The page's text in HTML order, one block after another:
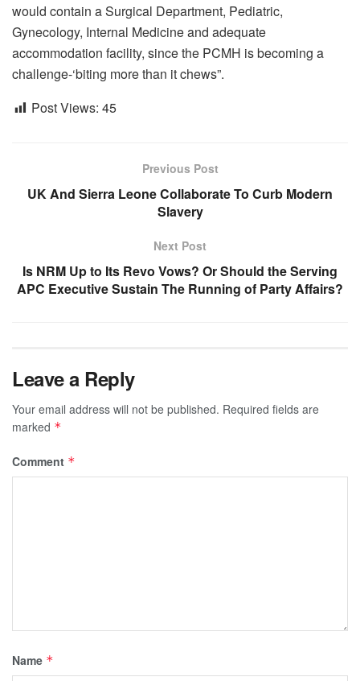
would contain a Surgical Department, Pediatric,
Gynecology, Internal Medicine and adequate
accommodation facility, since the PCMH is becoming a
challenge-‘biting more than it chews”.
Post Views: 45
Previous Post
UK And Sierra Leone Collaborate To Curb Modern
Slavery
Next Post
Is NRM Up to Its Revo Vows? Or Should the Serving
APC Executive Sustain The Running of Party Affairs?
Leave a Reply
Your email address will not be published. Required fields are
marked *
Comment *
Name *